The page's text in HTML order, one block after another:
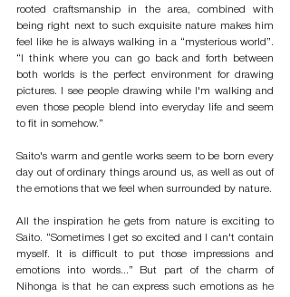
rooted craftsmanship in the area, combined with
being right next to such exquisite nature makes him
feel like he is always walking in a “mysterious world”.
“I think where you can go back and forth between
both worlds is the perfect environment for drawing
pictures. I see people drawing while I'm walking and
even those people blend into everyday life and seem
to fit in somehow.”
Saito's warm and gentle works seem to be born every
day out of ordinary things around us, as well as out of
All the inspiration he gets from nature is exciting to
Saito. “Sometimes I get so excited and I can't contain
myself. It is difficult to put those impressions and
emotions into words...” But part of the charm of
Nihonga is that he can express such emotions as he